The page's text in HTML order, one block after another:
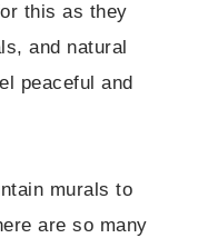
this as they
and natural
peaceful and
murals to
are so many